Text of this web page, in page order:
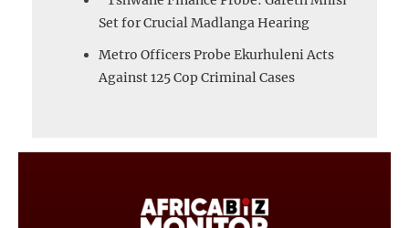
Set for Crucial Madlanga Hearing
Metro Officers Probe Ekurhuleni Acts
Against 125 Cop Criminal Cases